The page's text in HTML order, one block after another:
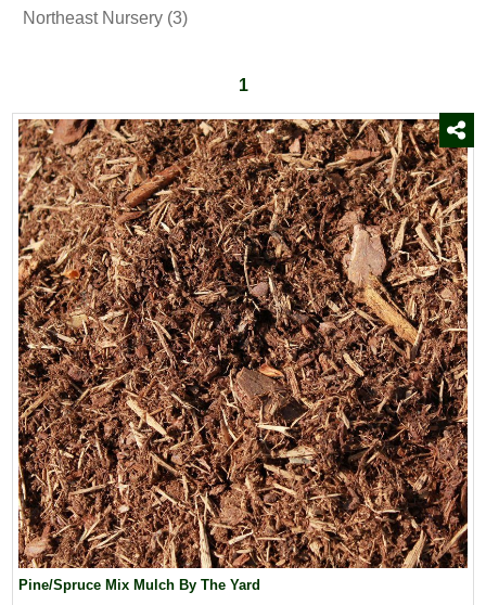
Northeast Nursery (3)
1
Pine/Spruce Mix Mulch By The Yard